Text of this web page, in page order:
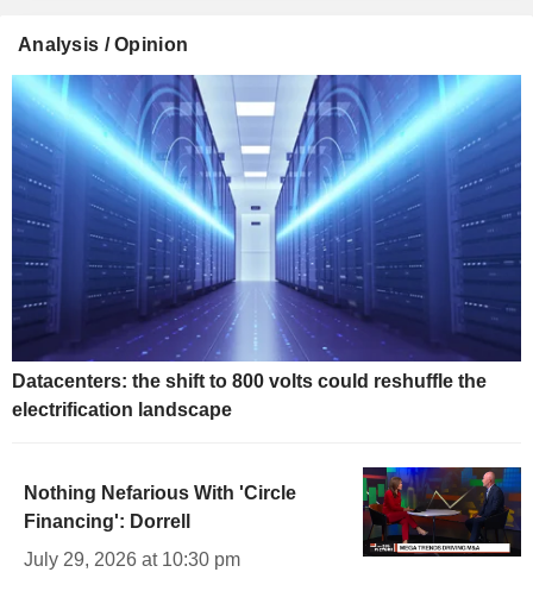
Analysis / Opinion
Datacenters: the shift to 800 volts could reshuffle the
electrification landscape
Nothing Nefarious With 'Circle
Financing': Dorrell
July 29, 2026 at 10:30 pm